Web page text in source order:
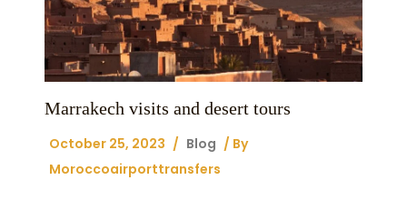
Marrakech visits and desert tours
October 25, 2023 / Blog / By
Moroccoairporttransfers